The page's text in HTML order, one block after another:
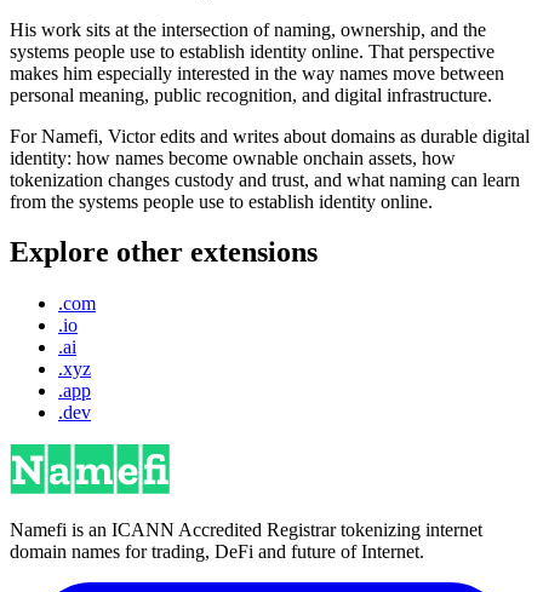
His work sits at the intersection of naming, ownership, and the
systems people use to establish identity online. That perspective
makes him especially interested in the way names move between
personal meaning, public recognition, and digital infrastructure.
For Namefi, Victor edits and writes about domains as durable digital
identity: how names become ownable onchain assets, how
tokenization changes custody and trust, and what naming can learn
from the systems people use to establish identity online.
Explore other extensions
.com
.io
.ai
.xyz
.app
.dev
Namefi is an ICANN Accredited Registrar tokenizing internet
domain names for trading, DeFi and future of Internet.